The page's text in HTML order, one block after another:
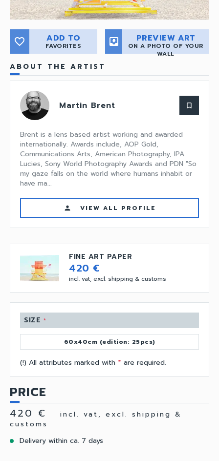
favorite_border ADD TO
FAVORITES move_to_inbox PREVIEW ART
ON A PHOTO OF YOUR
WALL
ABOUT THE ARTIST
Martin Brent bookmark_border
Brent is a lens based artist working and awarded
internationally. Awards include, AOP Gold,
Communications Arts, American Photography, IPA
Lucies, Sony World Photography Awards and PDN "So
my gaze falls on the world where humans inhabit or
have ma...
person VIEW ALL PROFILE
FINE ART PAPER
420 €
incl. vat, excl. shipping & customs
SIZE *
60x40cm (edition: 25pcs)
(!) All attributes marked with * are required.
PRICE
420 €
incl. vat, excl. shipping &
customs
Delivery within ca. 7 days